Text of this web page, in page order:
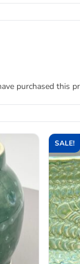
purchased this
SALE!